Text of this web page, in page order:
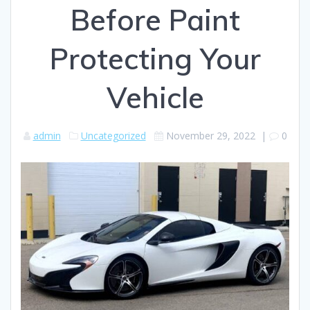
Before Paint
Protecting Your
Vehicle
admin Uncategorized November 29, 2022 | 0